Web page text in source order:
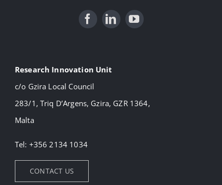
Research Innovation Unit
c/o Gzira Local Council
283/1, Triq D’Argens, Gzira, GZR 1364,
Malta
Tel: +356 2134 1034
CONTACT US